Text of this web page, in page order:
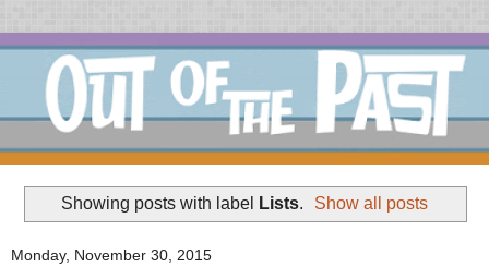
Showing posts with label Lists. Show all posts
Monday, November 30, 2015